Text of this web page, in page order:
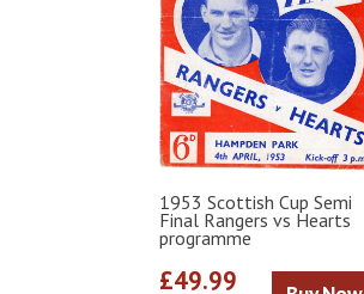
1953 Scottish Cup Semi
Final Rangers vs Hearts
programme
£49.99